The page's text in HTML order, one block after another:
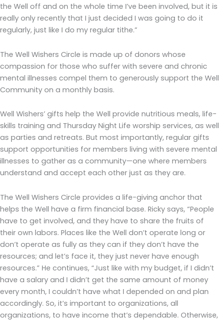
the Well off and on the whole time I’ve been involved, but it is
really only recently that I just decided I was going to do it
regularly, just like I do my regular tithe.”
The Well Wishers Circle is made up of donors whose
compassion for those who suffer with severe and chronic
mental illnesses compel them to generously support the Well
Community on a monthly basis.
Well Wishers’ gifts help the Well provide nutritious meals, life-
skills training and Thursday Night Life worship services, as well
as parties and retreats. But most importantly, regular gifts
support opportunities for members living with severe mental
illnesses to gather as a community—one where members
understand and accept each other just as they are.
The Well Wishers Circle provides a life-giving anchor that
helps the Well have a firm financial base. Ricky says, “People
have to get involved, and they have to share the fruits of
their own labors. Places like the Well don’t operate long or
don’t operate as fully as they can if they don’t have the
resources; and let’s face it, they just never have enough
resources.” He continues, “Just like with my budget, if I didn’t
have a salary and I didn’t get the same amount of money
every month, I couldn’t have what I depended on and plan
accordingly. So, it’s important to organizations, all
organizations, to have income that’s dependable. Otherwise,